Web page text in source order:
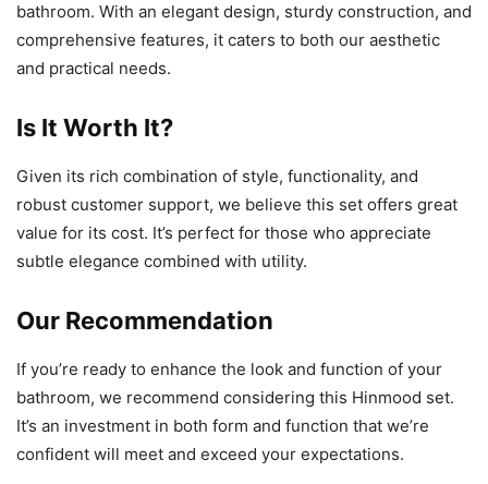
bathroom. With an elegant design, sturdy construction, and
comprehensive features, it caters to both our aesthetic
and practical needs.
Is It Worth It?
Given its rich combination of style, functionality, and
robust customer support, we believe this set offers great
value for its cost. It’s perfect for those who appreciate
subtle elegance combined with utility.
Our Recommendation
If you’re ready to enhance the look and function of your
bathroom, we recommend considering this Hinmood set.
It’s an investment in both form and function that we’re
confident will meet and exceed your expectations.